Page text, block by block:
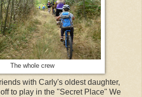
The whole crew
with Carly's oldest daughter,
to play in the "Secret Place" We